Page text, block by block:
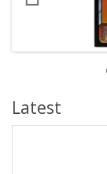
Latest